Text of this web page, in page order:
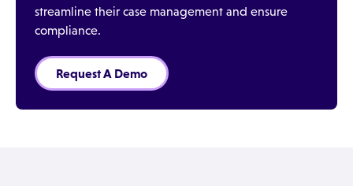
streamline their case management and ensure
compliance.
Request A Demo